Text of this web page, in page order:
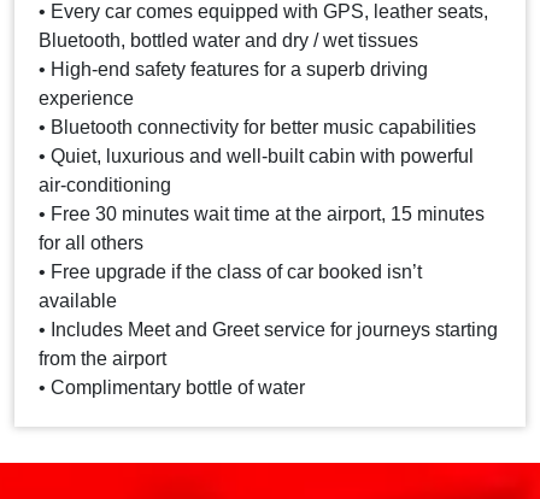
• Every car comes equipped with GPS, leather seats,
Bluetooth, bottled water and dry / wet tissues
• High-end safety features for a superb driving
experience
• Bluetooth connectivity for better music capabilities
• Quiet, luxurious and well-built cabin with powerful
air-conditioning
• Free 30 minutes wait time at the airport, 15 minutes
for all others
• Free upgrade if the class of car booked isn’t
available
• Includes Meet and Greet service for journeys starting
from the airport
• Complimentary bottle of water